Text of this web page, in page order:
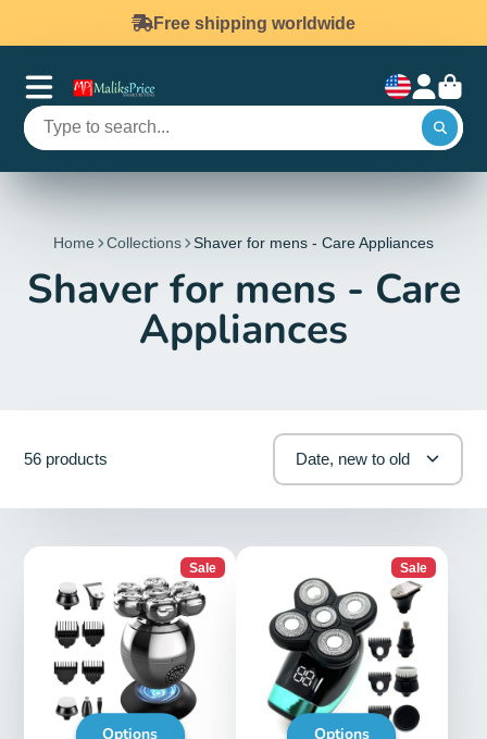
Free shipping worldwide
Home Collections Shaver for mens - Care Appliances
Shaver for mens - Care
Appliances
56 products Date, new to old
Sale
Options
Sale
Options